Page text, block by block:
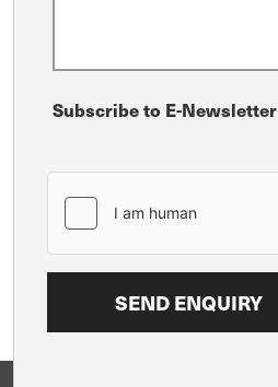
Subscribe to E-Newsletter